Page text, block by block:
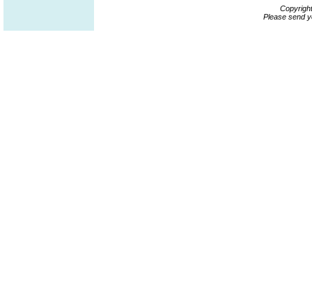
Please send